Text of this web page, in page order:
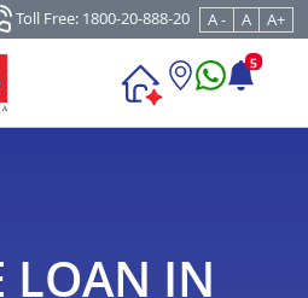
Toll Free: 1800-20-888-20 A - A A+
5
LOAN IN